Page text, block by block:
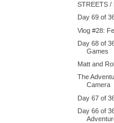
STREETS /
Day 69 of
Vlog #28:
Day 68 of
Games
Matt and
The
Camera
Day 67 of
Day 66 of